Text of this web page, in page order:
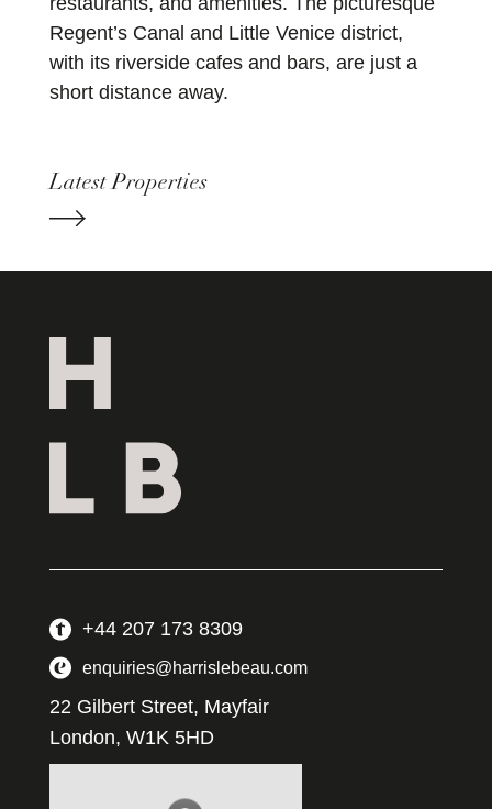
Regent’s Canal and Little Venice district,
with its riverside cafes and bars, are just a
short distance away.
Latest Properties
+44 207 173 8309
enquiries@harrislebeau.com
22 Gilbert Street, Mayfair
London, W1K 5HD